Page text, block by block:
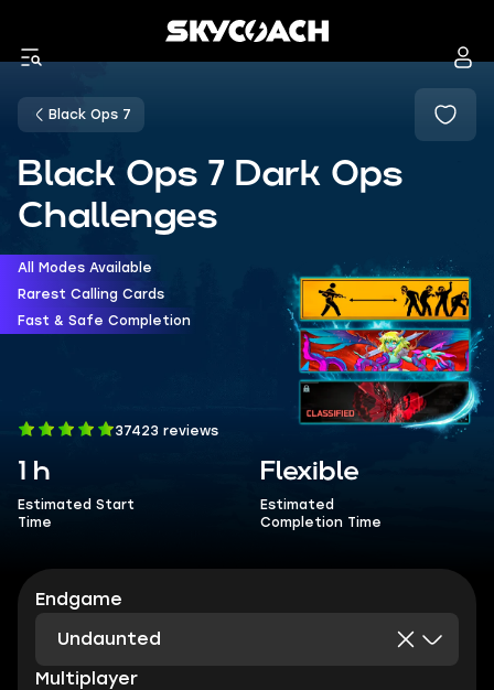
Black Ops 7
Black Ops 7 Dark Ops
Challenges
All Modes Available
Rarest Calling Cards
Fast & Safe Completion
37423 reviews
1 h
Estimated Start
Time
Flexible
Estimated
Completion Time
Endgame
Undaunted
Multiplayer